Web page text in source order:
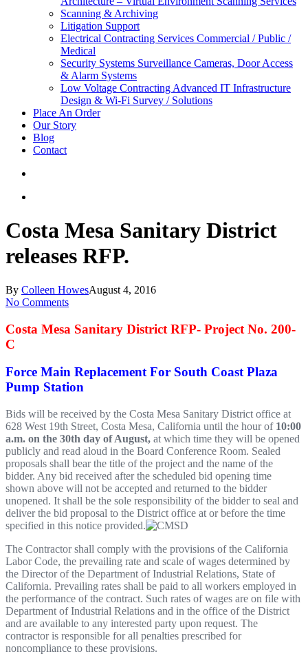
Scanning & Archiving
Litigation Support
Electrical Contracting Services Commercial / Public /
Medical
Security Systems Surveillance Cameras, Door Access
& Alarm Systems
Low Voltage Contracting Advanced IT Infrastructure
Design & Wi-Fi Survey / Solutions
Place An Order
Our Story
Blog
Contact
Costa Mesa Sanitary District
releases RFP.
By Colleen HowesAugust 4, 2016
No Comments
Costa Mesa Sanitary District RFP- Project No. 200-
C
Force Main Replacement For South Coast Plaza
Pump Station
Bids will be received by the Costa Mesa Sanitary District office at
628 West 19th Street, Costa Mesa, California until the hour of 10:00
a.m. on the 30th day of August, at which time they will be opened
publicly and read aloud in the Board Conference Room. Sealed
proposals shall bear the title of the project and the name of the
bidder. Any bid received after the scheduled bid opening time
shown above will not be accepted and returned to the bidder
unopened. It shall be the sole responsibility of the bidder to seal and
deliver the bid proposal to the District office at or before the time
specified in this notice provided.
The Contractor shall comply with the provisions of the California
Labor Code, the prevailing rate and scale of wages determined by
the Director of the Department of Industrial Relations, State of
California. Prevailing rates shall be paid to all workers employed in
the performance of the contract. Such rates of wages are on file with
Department of Industrial Relations and in the office of the District
and are available to any interested party upon request. The
contractor is responsible for all penalties prescribed for
noncompliance to these provisions.